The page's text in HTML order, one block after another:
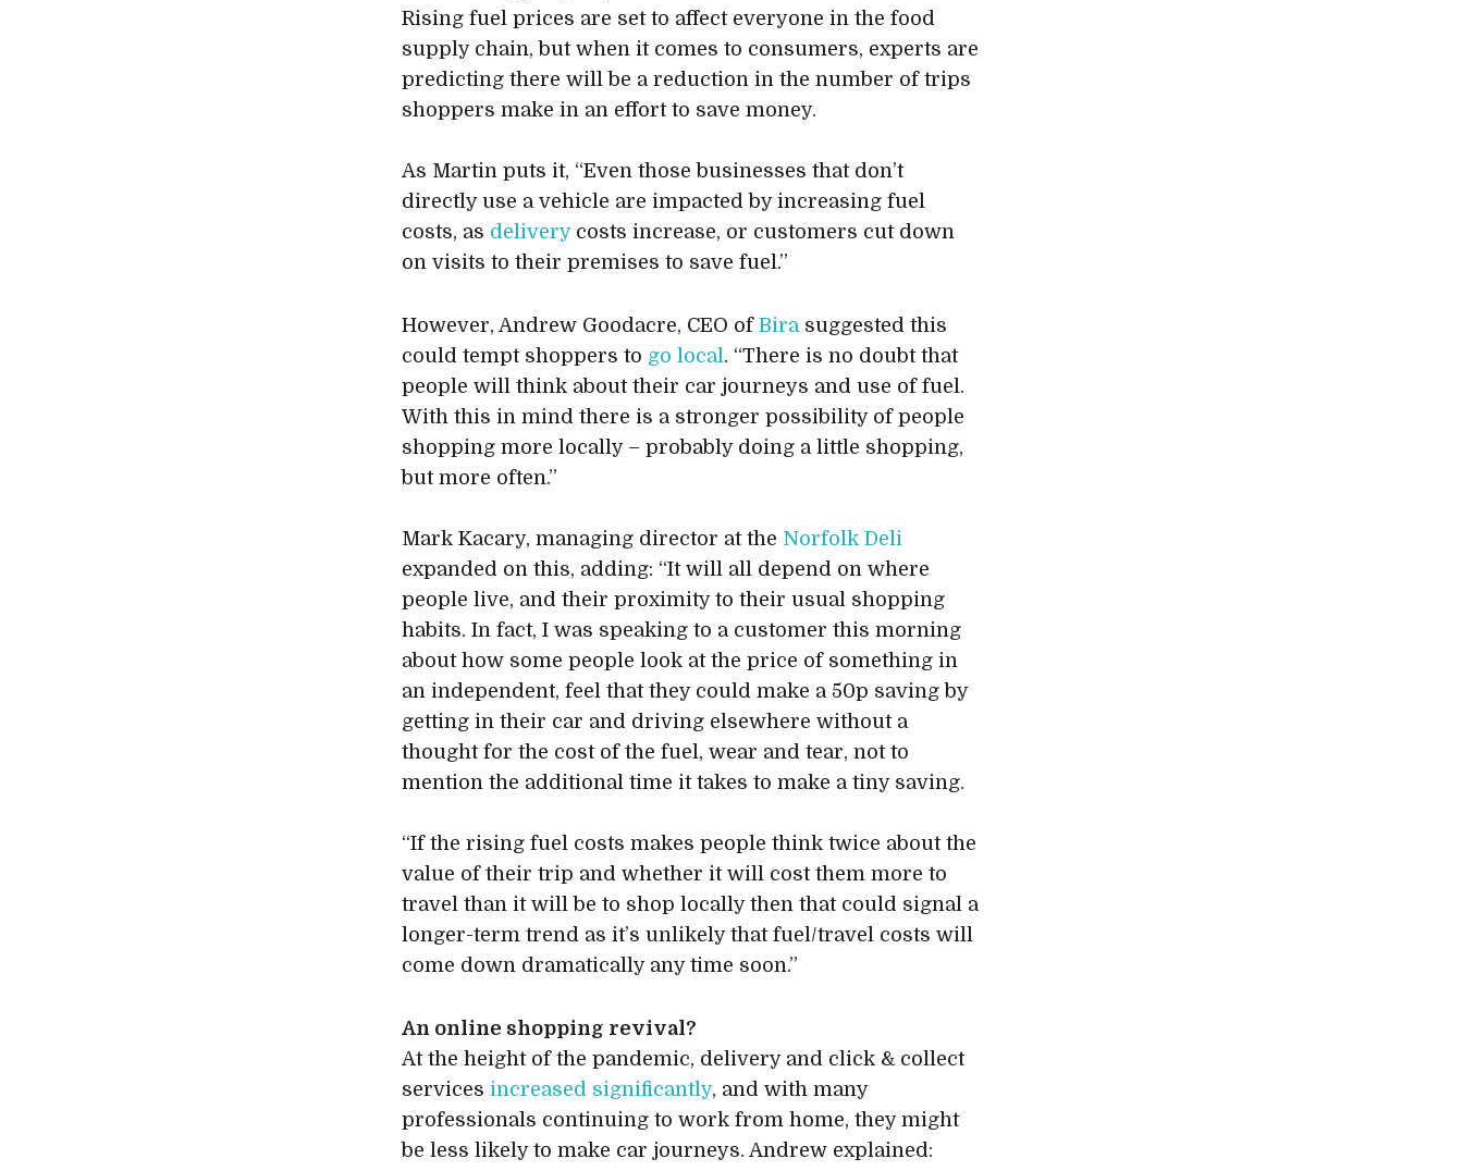
Rising fuel prices are set to affect everyone in the food
supply chain, but when it comes to consumers, experts are
predicting there will be a reduction in the number of trips
shoppers make in an effort to save money.
As Martin puts it, “Even those businesses that don’t
directly use a vehicle are impacted by increasing fuel
costs, as deliverycosts increase, or customers cut down
on visits to their premises to save fuel.”
However, Andrew Goodacre, CEO ofBirasuggested this
could tempt shoppers to go local. “There is no doubt that
people will think about their car journeys and use of fuel.
With this in mind there is a stronger possibility of people
shopping more locally – probably doing a little shopping,
but more often.”
Mark Kacary, managing director at the Norfolk Deli
expanded on this, adding: “It will all depend on where
people live, and their proximity to their usual shopping
habits. In fact, I was speaking to a customer this morning
about how some people look at the price of something in
an independent, feel that they could make a 50p saving by
getting in their car and driving elsewhere without a
thought for the cost of the fuel, wear and tear, not to
mention the additional time it takes to make a tiny saving.
“If the rising fuel costs makes people think twice about the
value of their trip and whether it will cost them more to
travel than it will be to shop locally then that could signal a
longer-term trend as it’s unlikely that fuel/travel costs will
come down dramatically any time soon.”
An online shopping revival?
At the height of the pandemic, delivery and click & collect
servicesincreased significantly, and with many
professionals continuing to work from home, they might
be less likely to make car journeys. Andrew explained: